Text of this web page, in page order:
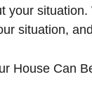
your
situation,
House Can